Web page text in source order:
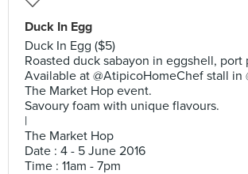
Duck In Egg
Duck In Egg ($5)
Roasted duck sabayon in eggshell, port
Available at @AtipicoHomeChef stall in
The Market Hop event.
Savoury foam with unique flavours.
|
The Market Hop
Date : 4 - 5 June 2016
Time : 11am - 7pm